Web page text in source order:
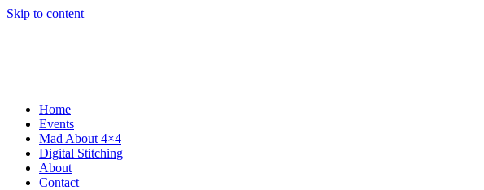
Skip to content
Home
Events
Mad About 4×4
Digital Stitching
About
Contact